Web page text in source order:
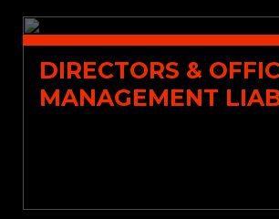
DIRECTORS &
MANAGEMENT